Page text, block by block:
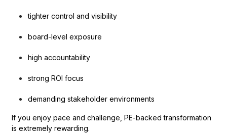
tighter control and visibility
board-level exposure
high accountability
strong ROI focus
demanding stakeholder environments
If you enjoy pace and challenge, PE-backed transformation
is extremely rewarding.